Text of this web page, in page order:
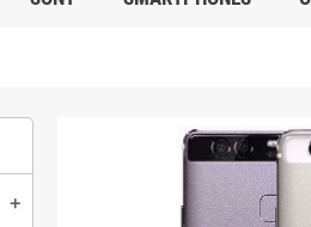
add